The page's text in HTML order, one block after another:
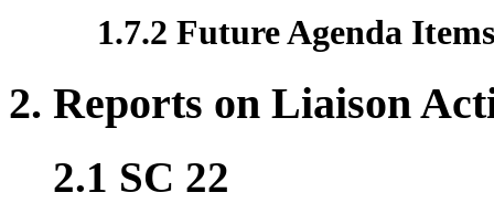
1.7.2 Future Agenda Items
2. Reports on Liaison
2.1 SC 22